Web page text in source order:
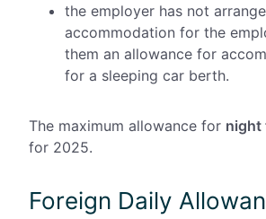
the employer has not
accommodation for the
them an allowance for
for a sleeping car berth.
The maximum allowance for night
for 2025.
Foreign Daily